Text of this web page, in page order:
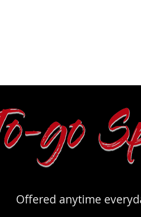
go
Offered anytime